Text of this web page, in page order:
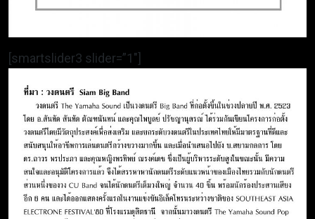
[smartslider3 slider=”1″]